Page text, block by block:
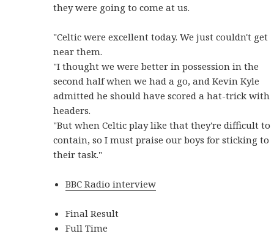
they were going to come at us.
"Celtic were excellent today. We just couldn't get
near them.
"I thought we were better in possession in the
second half when we had a go, and Kevin Kyle
admitted he should have scored a hat-trick with
headers.
"But when Celtic play like that they're difficult to
contain, so I must praise our boys for sticking to
their task."
BBC Radio interview
Final Result
Full Time